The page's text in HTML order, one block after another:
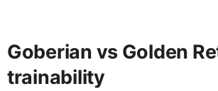
Goberian vs Golden
trainability